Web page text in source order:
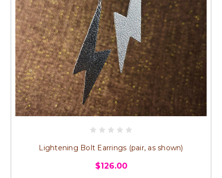
Lightening Bolt Earrings (pair, as shown)
$126.00